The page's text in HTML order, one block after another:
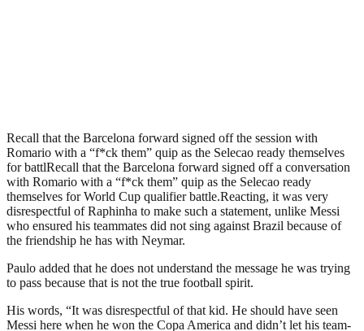
Recall that the Barcelona forward signed off the session with
Romario with a “f*ck them” quip as the Selecao ready themselves
for battlRecall that the Barcelona forward signed off a conversation
with Romario with a “f*ck them” quip as the Selecao ready
themselves for World Cup qualifier battle.Reacting, it was very
disrespectful of Raphinha to make such a statement, unlike Messi
who ensured his teammates did not sing against Brazil because of
the friendship he has with Neymar.
Paulo added that he does not understand the message he was trying
to pass because that is not the true football spirit.
His words, “It was disrespectful of that kid. He should have seen
Messi here when he won the Copa America and didn’t let his team-